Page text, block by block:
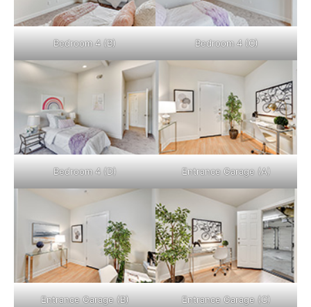
Bedroom 4 (B) Bedroom 4 (C)
Bedroom 4 (D) Entrance Garage (A)
Entrance Garage (B) Entrance Garage (C)